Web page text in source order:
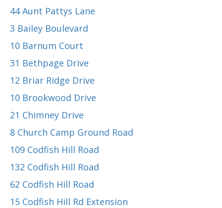
44 Aunt Pattys Lane
3 Bailey Boulevard
10 Barnum Court
31 Bethpage Drive
12 Briar Ridge Drive
10 Brookwood Drive
21 Chimney Drive
8 Church Camp Ground Road
109 Codfish Hill Road
132 Codfish Hill Road
62 Codfish Hill Road
15 Codfish Hill Rd Extension